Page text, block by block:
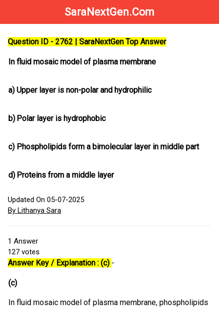
SaraNextGen.Com
Question ID - 2762 | SaraNextGen Top Answer
In fluid mosaic model of plasma membrane
a) Upper layer is non-polar and hydrophilic
b) Polar layer is hydrophobic
c) Phospholipids form a bimolecular layer in middle part
d) Proteins from a middle layer
Updated On 05-07-2025
By Lithanya Sara
1 Answer
127 votes
Answer Key / Explanation : (c) -
(c)
In fluid mosaic model of plasma membrane, phospholipids